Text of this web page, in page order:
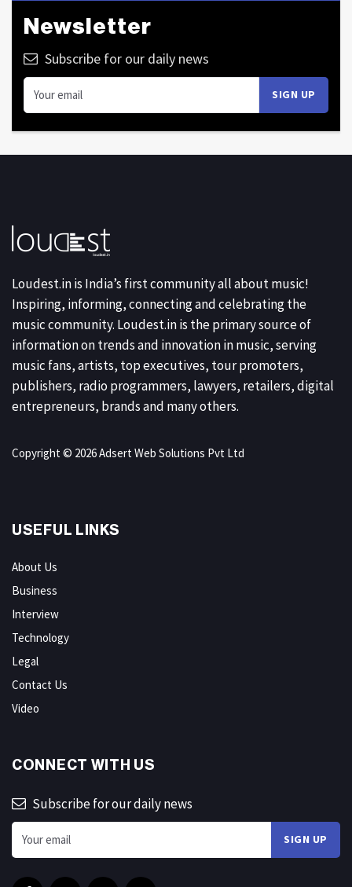
Newsletter
Subscribe for our daily news
Loudest.in is India’s first community all about music!
Inspiring, informing, connecting and celebrating the
music community. Loudest.in is the primary source of
information on trends and innovation in music, serving
music fans, artists, top executives, tour promoters,
publishers, radio programmers, lawyers, retailers, digital
entrepreneurs, brands and many others.
Copyright © 2026 Adsert Web Solutions Pvt Ltd
USEFUL LINKS
About Us
Business
Interview
Technology
Legal
Contact Us
Video
CONNECT WITH US
Subscribe for our daily news